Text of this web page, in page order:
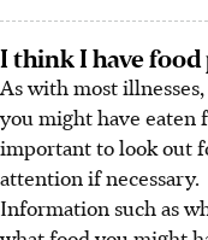
I think I have
As with most
you might have eaten
important to look out
attention if necessary.
Information such as